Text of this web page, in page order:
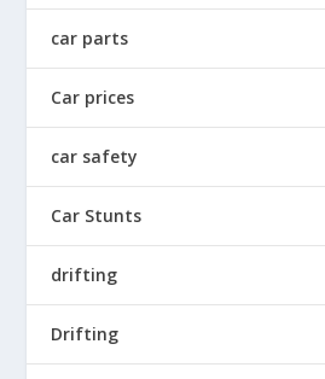
car parts
Car prices
car safety
Car Stunts
drifting
Drifting